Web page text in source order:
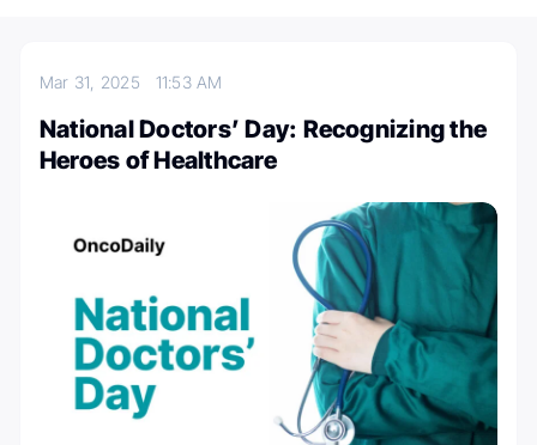
Mar 31, 2025 11:53 AM
National Doctors’ Day: Recognizing the
Heroes of Healthcare